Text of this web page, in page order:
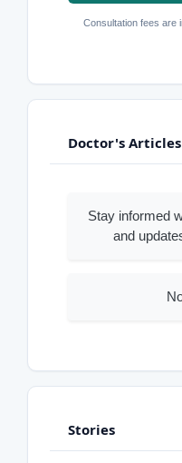
Consultation fees are
Doctor's Articles
Stay informed
and
Stories